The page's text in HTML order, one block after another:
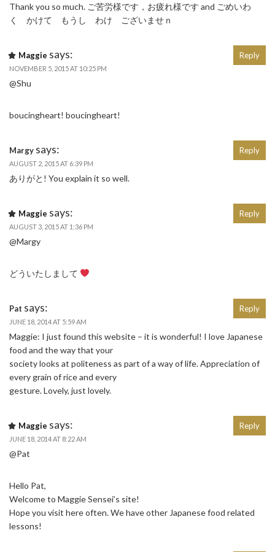
Thank you so much. ご苦労様です，お疲れ様です and ごめいわ
く かけて もうし わけ ございませｎ
Maggie says:
NOVEMBER 5, 2015 AT 10:25 PM
@Shu
boucingheart! boucingheart!
Reply
Margy says:
AUGUST 2, 2015 AT 6:39 PM
ありがと! You explain it so well.
Reply
Maggie says:
AUGUST 3, 2015 AT 1:36 PM
@Margy
どういたしまして
Reply
Pat says:
JUNE 18, 2014 AT 5:59 AM
Maggie: I just found this website – it is wonderful! I love Japanese
food and the way that your
society looks at politeness as part of a way of life. Appreciation of
every grain of rice and every
gesture. Lovely, just lovely.
Reply
Maggie says:
JUNE 18, 2014 AT 8:22 AM
@Pat
Hello Pat,
Welcome to Maggie Sensei’s site!
Hope you visit here often. We have other Japanese food related
lessons!
Reply